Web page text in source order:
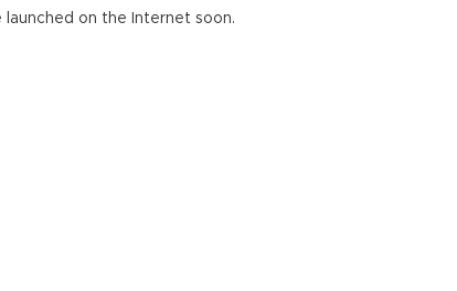
launched on the Internet soon.